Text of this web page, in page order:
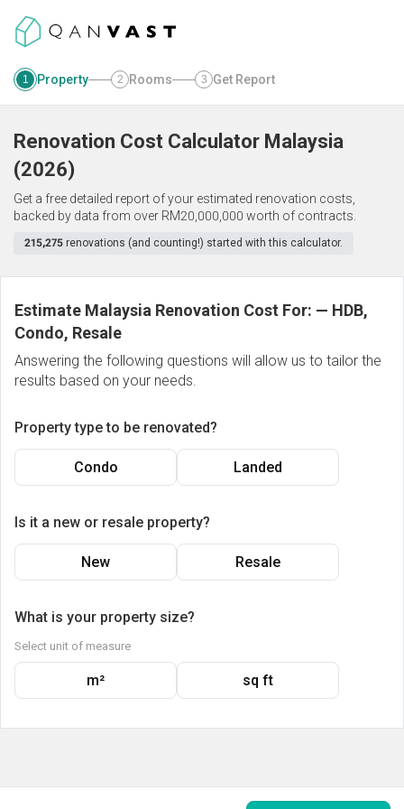
1 Property 2 Rooms 3 Get Report
Renovation Cost Calculator Malaysia
(2026)
Get a free detailed report of your estimated renovation costs,
backed by data from over RM20,000,000 worth of contracts.
215,275 renovations (and counting!) started with this calculator.
Estimate Malaysia Renovation Cost For: — HDB,
Condo, Resale
Answering the following questions will allow us to tailor the
results based on your needs.
Property type to be renovated?
Condo Landed
Is it a new or resale property?
New Resale
What is your property size?
Select unit of measure
m² sq ft